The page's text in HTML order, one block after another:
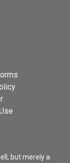
but merely a